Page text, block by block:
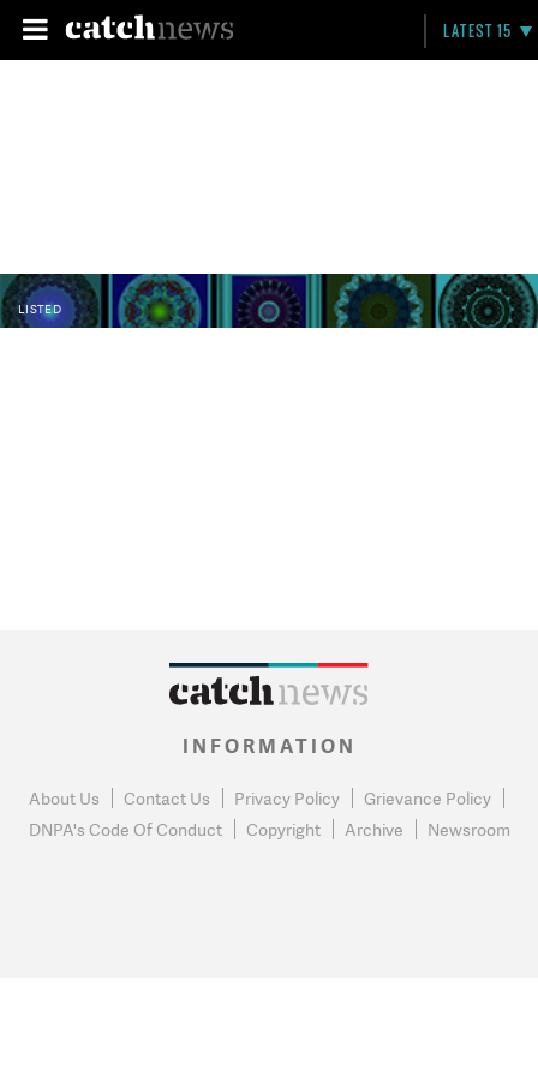
LATEST 15
LISTED
INFORMATION
About Us Contact Us Privacy Policy
Grievance Policy
DNPA's Code Of Conduct
Copyright Archive Newsroom